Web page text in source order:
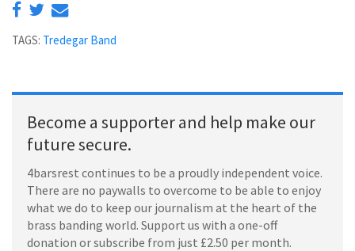
TAGS: Tredegar Band
Become a supporter and help make our
future secure.
4barsrest continues to be a proudly independent voice.
There are no paywalls to overcome to be able to enjoy
what we do to keep our journalism at the heart of the
brass banding world. Support us with a one-off
donation or subscribe from just £2.50 per month.